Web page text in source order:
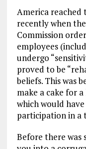
America reached
recently when
Commission
employees
undergo
proved to be
beliefs. This was
make a cake for
which would
participation in a
Before there was